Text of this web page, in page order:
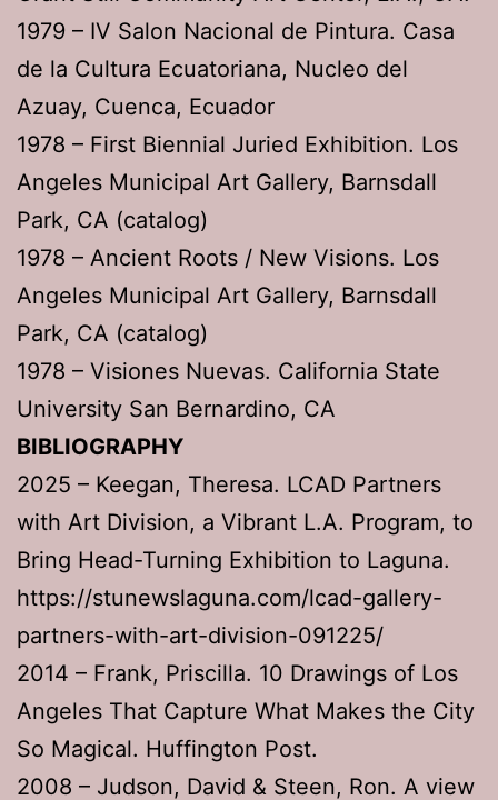
1979 – IV Salon Nacional de Pintura. Casa
de la Cultura Ecuatoriana, Nucleo del
Azuay, Cuenca, Ecuador
1978 – First Biennial Juried Exhibition. Los
Angeles Municipal Art Gallery, Barnsdall
Park, CA (catalog)
1978 – Ancient Roots / New Visions. Los
Angeles Municipal Art Gallery, Barnsdall
Park, CA (catalog)
1978 – Visiones Nuevas. California State
University San Bernardino, CA
BIBLIOGRAPHY
2025 – Keegan, Theresa. LCAD Partners
with Art Division, a Vibrant L.A. Program, to
Bring Head-Turning Exhibition to Laguna.
https://stunewslaguna.com/lcad-gallery-
partners-with-art-division-091225/
2014 – Frank, Priscilla. 10 Drawings of Los
Angeles That Capture What Makes the City
So Magical. Huffington Post.
2008 – Judson, David & Steen, Ron. A view